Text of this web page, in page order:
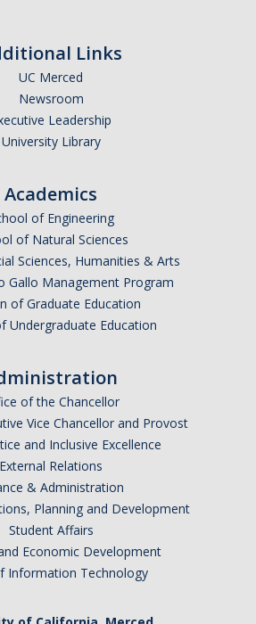
Terminology
Life Resources
APPLY
Links
UC Merced
Newsroom
Leadership
University Library
Academics
of Engineering
of Natural Sciences
Sciences, Humanities & Arts
Gallo Management Program
of Graduate Education
Undergraduate Education
of the Chancellor
Vice Chancellor and Provost
and Inclusive Excellence
External Relations
& Administration
Planning and Development
Student Affairs
Economic Development
Information Technology